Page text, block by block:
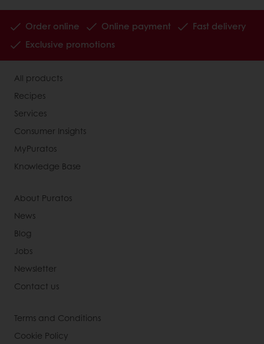
Order online Online payment
Fast delivery
Exclusive promotions
All products
Recipes
Services
Consumer Insights
MyPuratos
Knowledge Base
About Puratos
News
Blog
Jobs
Newsletter
Contact us
Terms and Conditions
Cookie Policy